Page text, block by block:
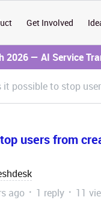
Get Involved
2026 — AI Service
it possible to stop
users from
ago
1 reply
11